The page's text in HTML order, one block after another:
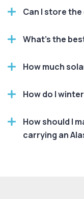
Can I store
What’s the
How much
How do I
How should I
carrying an